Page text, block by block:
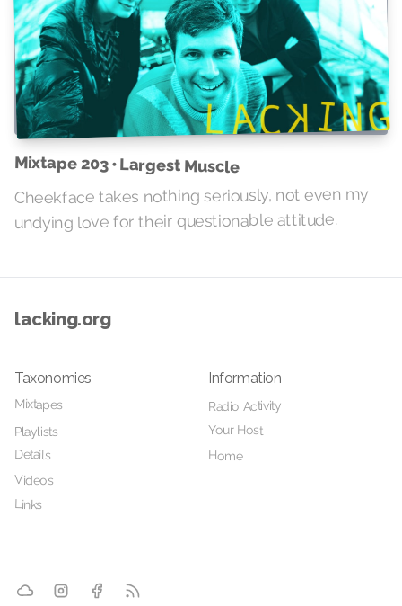
Mixtape 203 • Largest Muscle
Cheekface takes nothing seriously, not even my
undying love for their questionable attitude.
lacking.org
Taxonomies
Mixtapes
Playlists
Details
Videos
Links
Information
Radio Activity
Your Host
Home